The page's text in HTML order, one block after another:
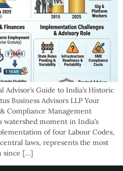
Guide to India’s Historic
Business Advisors LLP Your
Compliance Management
watershed moment in India’s
of four Labour Codes,
laws, represents the most
since […]